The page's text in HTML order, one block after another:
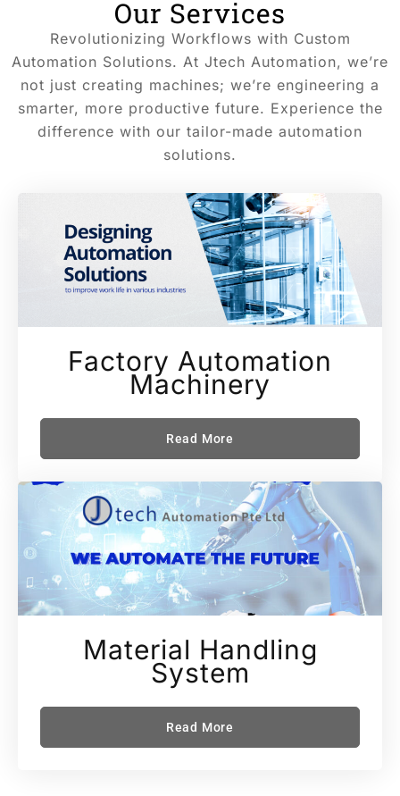
Our Services
Revolutionizing Workflows with Custom
Automation Solutions. At Jtech Automation, we’re
not just creating machines; we’re engineering a
smarter, more productive future. Experience the
difference with our tailor-made automation
solutions.
Factory Automation
Machinery
Read More
Material Handling
System
Read More